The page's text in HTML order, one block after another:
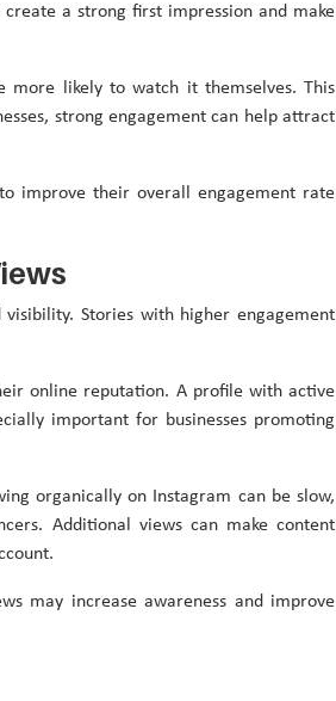
a strong first impression and make
more likely to watch it themselves. This
strong engagement can help attract
improve their overall engagement rate
Stories with higher engagement
online reputation. A profile with active
important for businesses promoting
organically on Instagram can be slow,
Additional views can make content
may increase awareness and improve